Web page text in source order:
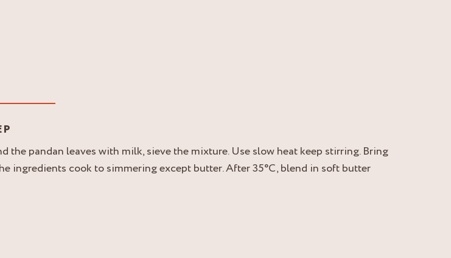
the pandan leaves with milk, sieve the mixture. Use slow heat keep stirring. Bring
ingredients cook to simmering except butter. After 35°C, blend in soft butter